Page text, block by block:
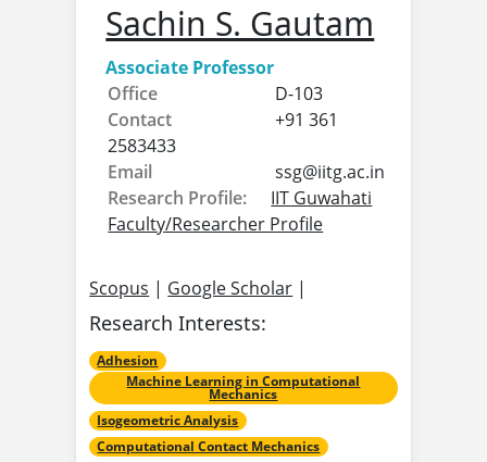
Sachin S. Gautam
Associate Professor
Office
D-103
Contact
+91 361
2583433
Email
ssg@iitg.ac.in
Research Profile:
IIT Guwahati
Faculty/Researcher Profile
Scopus | Google Scholar |
Research Interests:
Adhesion
Machine Learning in Computational
Mechanics
Isogeometric Analysis
Computational Contact Mechanics